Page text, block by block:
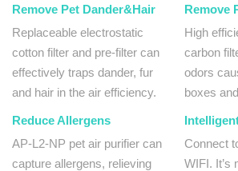
Remove Pet Dander&Hair
Replaceable electrostatic
cotton filter and pre-filter can
effectively traps dander, fur
and hair in the air efficiency.
Remove
High
carbon
odors
boxes
Reduce Allergens
AP-L2-NP pet air purifier can
capture allergens, relieving
Connect
WIFI. It’s